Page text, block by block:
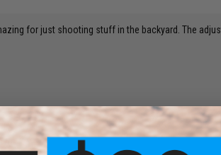
for just shooting stuff in the backyard. The